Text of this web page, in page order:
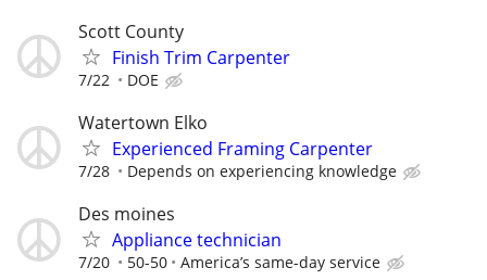
Scott County
Finish Trim Carpenter
7/22 DOE
Watertown Elko
Experienced Framing Carpenter
7/28 Depends on experiencing knowledge
Des moines
Appliance technician
7/20 50-50 America’s same-day service